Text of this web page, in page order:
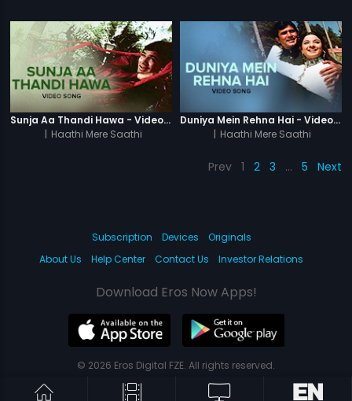
Sunja Aa Thandi Hawa - Video Song
| Haathi Mere Saathi
Duniya Mein Rehna Hai - Video Song
| Haathi Mere Saathi
Prev 1 2 3 … 5 Next
Subscription Devices
Originals
About Us
Help Center Contact Us Investor Relations
Download Eros Now Apps!
© 2026 Eros Digital FZE. All rights reserved.
Terms & Conditions